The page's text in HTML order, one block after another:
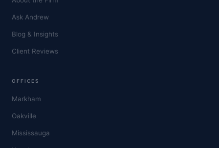
Ask Andrew
Blog & Insights
Client Reviews
OFFICES
Markham
Oakville
Mississauga